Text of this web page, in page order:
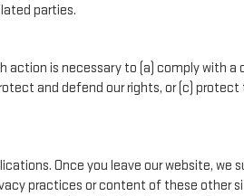
parties.
is necessary to (a) comply with
and defend our rights, or (c)
Once you leave our website, we
practices or content of these other